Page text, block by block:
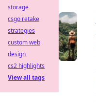
storage
csgo retake
strategies
custom web
design
cs2 highlights
View all tags